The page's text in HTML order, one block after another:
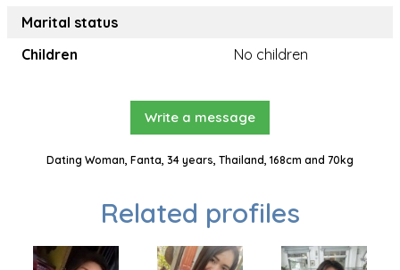
Marital status
Children
No children
Write a message
Dating Woman, Fanta, 34 years, Thailand, 168cm and 70kg
Related profiles